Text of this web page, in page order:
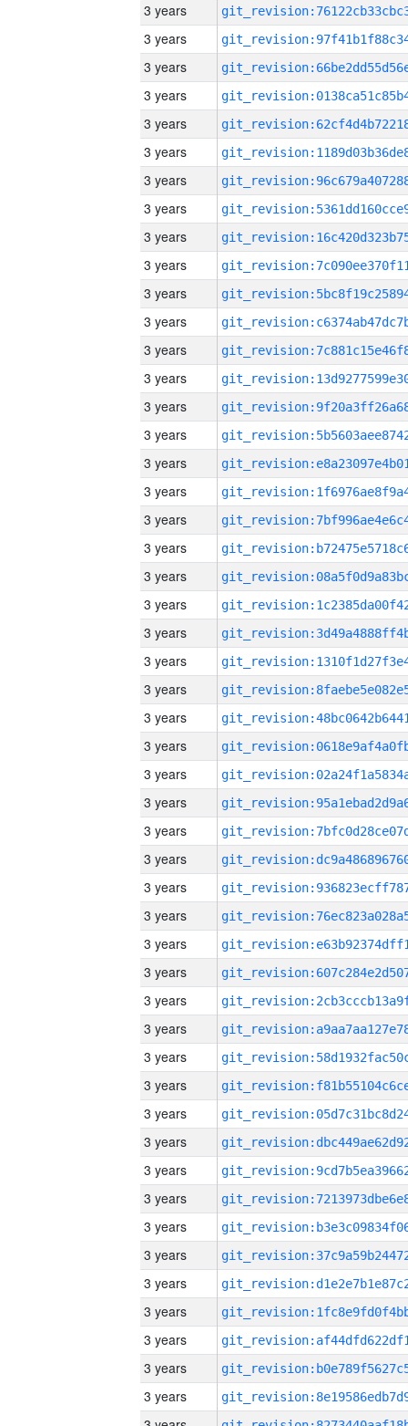
3 years
3 years
3 years
3 years
3 years
3 years
3 years
3 years
3 years
3 years
3 years
3 years
3 years
3 years
3 years
3 years
3 years
3 years
3 years
3 years
3 years
3 years
3 years
3 years
3 years
3 years
3 years
3 years
3 years
3 years
3 years
3 years
3 years
3 years
3 years
3 years
3 years
3 years
3 years
3 years
3 years
3 years
3 years
3 years
3 years
3 years
3 years
3 years
3 years
3 years